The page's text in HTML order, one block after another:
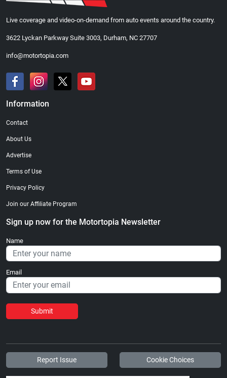
Live coverage and video-on-demand from auto events around the country.
3622 Lyckan Parkway Suite 3003, Durham, NC 27707
info@motortopia.com
Information
Contact
About Us
Advertise
Terms of Use
Privacy Policy
Join our Affiliate Program
Sign up now for the Motortopia Newsletter
Name
Email
Submit
Report Issue Cookie Choices